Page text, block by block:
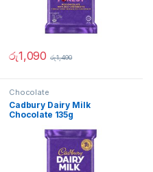
රු1,090 රු1,490
Chocolate
Cadbury Dairy Milk
Chocolate 135g